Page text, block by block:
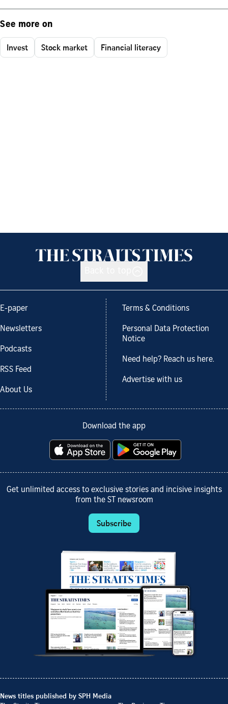
See more on
Invest Stock market Financial literacy
E-paper
Newsletters
Podcasts
RSS Feed
About Us
Terms & Conditions
Personal Data Protection
Notice
Need help? Reach us here.
Advertise with us
Download the app
Get unlimited access to exclusive stories and incisive insights
from the ST newsroom
Subscribe
News titles published by SPH Media